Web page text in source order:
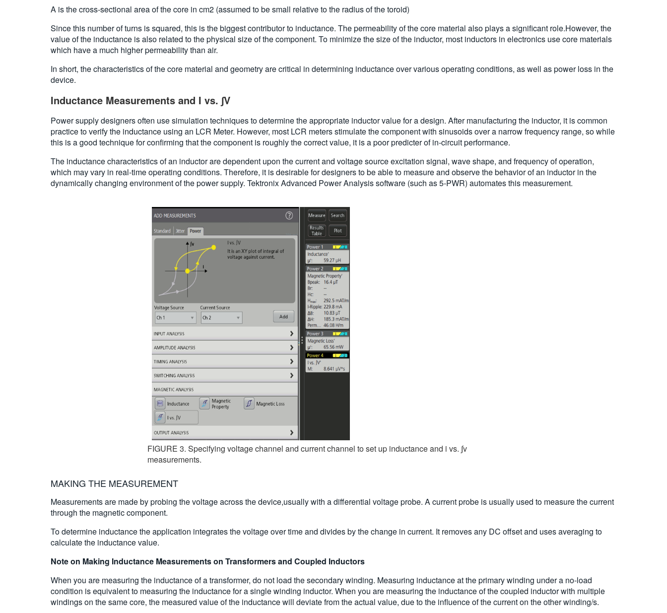
A is the cross-sectional area of the core in cm2 (assumed to be small relative to the radius of the toroid)
Since this number of turns is squared, this is the biggest contributor to inductance. The permeability of the core material also plays a significant role.However, the
value of the inductance is also related to the physical size of the component. To minimize the size of the inductor, most inductors in electronics use core materials
which have a much higher permeability than air.
In short, the characteristics of the core material and geometry are critical in determining inductance over various operating conditions, as well as power loss in the
device.
Inductance Measurements and I vs. ∫V
Power supply designers often use simulation techniques to determine the appropriate inductor value for a design. After manufacturing the inductor, it is common
practice to verify the inductance using an LCR Meter. However, most LCR meters stimulate the component with sinusoids over a narrow frequency range, so while
this is a good technique for confirming that the component is roughly the correct value, it is a poor predicter of in-circuit performance.
The inductance characteristics of an inductor are dependent upon the current and voltage source excitation signal, wave shape, and frequency of operation,
which may vary in real-time operating conditions. Therefore, it is desirable for designers to be able to measure and observe the behavior of an inductor in the
dynamically changing environment of the power supply. Tektronix Advanced Power Analysis software (such as 5-PWR) automates this measurement.
FIGURE 3. Specifying voltage channel and current channel to set up inductance and i vs. ∫v
measurements.
MAKING THE MEASUREMENT
Measurements are made by probing the voltage across the device,usually with a differential voltage probe. A current probe is usually used to measure the current
through the magnetic component.
To determine inductance the application integrates the voltage over time and divides by the change in current. It removes any DC offset and uses averaging to
calculate the inductance value.
Note on Making Inductance Measurements on Transformers and Coupled Inductors
When you are measuring the inductance of a transformer, do not load the secondary winding. Measuring inductance at the primary winding under a no-load
condition is equivalent to measuring the inductance for a single winding inductor. When you are measuring the inductance of the coupled inductor with multiple
windings on the same core, the measured value of the inductance will deviate from the actual value, due to the influence of the current on the other winding/s.